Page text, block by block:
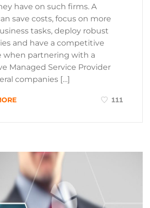
have on such firms. A
save costs, focus on more
tasks, deploy robust
and have a competitive
when partnering with a
Managed Service Provider
companies […]
111